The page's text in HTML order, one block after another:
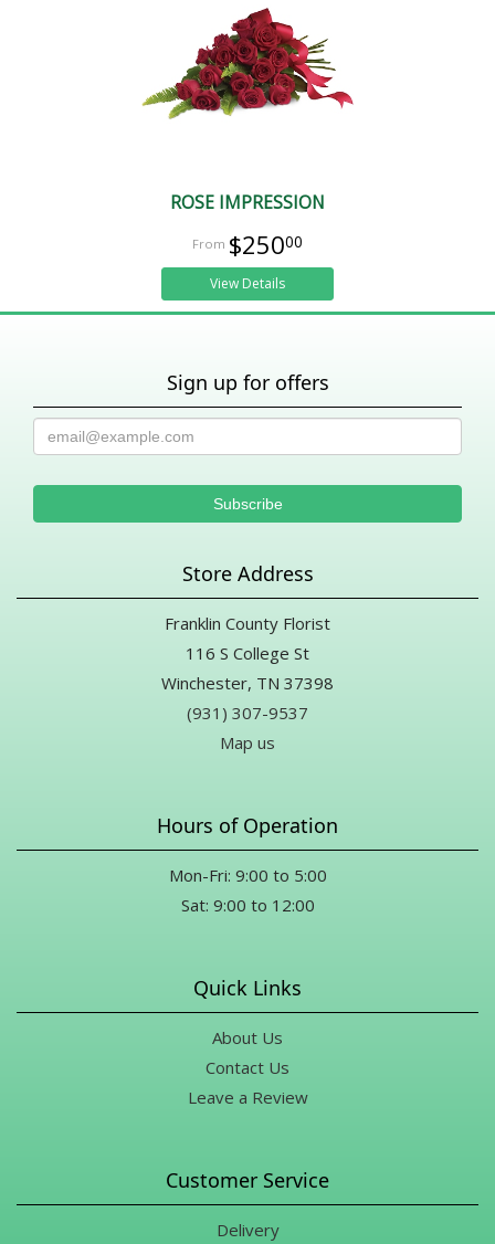
ROSE IMPRESSION
$25000
View Details
Sign up for offers
Store Address
Franklin County Florist
116 S College St
Winchester, TN 37398
(931) 307-9537
Map us
Hours of Operation
Mon-Fri: 9:00 to 5:00
Sat: 9:00 to 12:00
Quick Links
About Us
Contact Us
Leave a Review
Customer Service
Delivery